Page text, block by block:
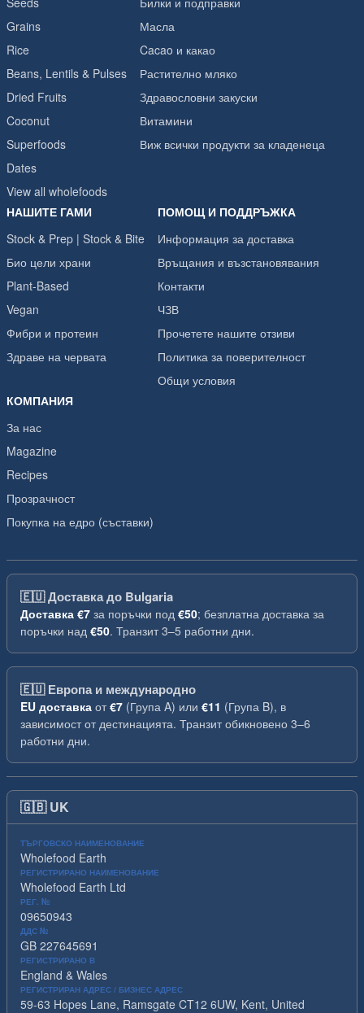
Grains
Rice
Beans, Lentils & Pulses
Dried Fruits
Coconut
Superfoods
Dates
View all wholefoods
Масла
Cacao и какао
Растително мляко
Здравословни закуски
Витамини
Виж всички продукти за кладенеца
НАШИТЕ ГАМИ
Stock & Prep | Stock & Bite
Био цели храни
Plant-Based
Vegan
Фибри и протеин
Здраве на червата
ПОМОЩ И ПОДДРЪЖКА
Информация за доставка
Връщания и възстановявания
Контакти
ЧЗВ
Прочетете нашите отзиви
Политика за поверителност
Общи условия
КОМПАНИЯ
За нас
Magazine
Recipes
Прозрачност
Покупка на едро (съставки)
🇪🇺Доставка до Bulgaria
Доставка €7 за поръчки под €50; безплатна доставка за
поръчки над €50. Транзит 3–5 работни дни.
🇪🇺Европа и международно
EU доставка от€7 (Група A) или €11 (Група B), в
зависимост от дестинацията. Транзит обикновено 3–6
работни дни.
🇬🇧 UK
ТЪРГОВСКО НАИМЕНОВАНИЕ
Wholefood Earth
РЕГИСТРИРАНО НАИМЕНОВАНИЕ
Wholefood Earth Ltd
РЕГ. №
09650943
ДДС №
GB 227645691
РЕГИСТРИРАНО В
England & Wales
РЕГИСТРИРАН АДРЕС / БИЗНЕС АДРЕС
59-63 Hopes Lane, Ramsgate CT12 6UW, Kent, United